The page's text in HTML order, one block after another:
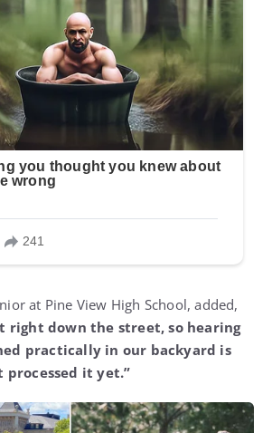
at Pine View High School, added,
right down the street, so hearing
practically in our backyard is
processed it yet.”